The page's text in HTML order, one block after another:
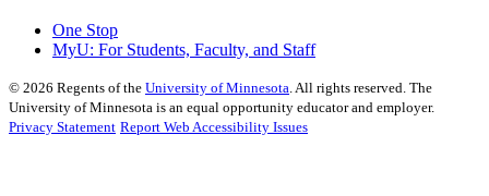
One Stop
MyU: For Students, Faculty, and Staff
© 2026 Regents of the University of Minnesota. All rights reserved. The
University of Minnesota is an equal opportunity educator and employer.
Privacy Statement Report Web Accessibility Issues